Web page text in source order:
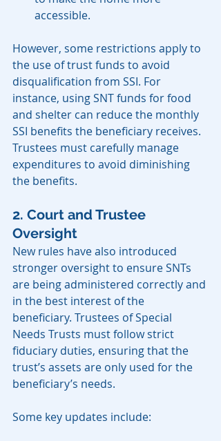
accessible.
However, some restrictions apply to
the use of trust funds to avoid
disqualification from SSI. For
instance, using SNT funds for food
and shelter can reduce the monthly
SSI benefits the beneficiary receives.
Trustees must carefully manage
expenditures to avoid diminishing
the benefits.
2. Court and Trustee
Oversight
New rules have also introduced
stronger oversight to ensure SNTs
are being administered correctly and
in the best interest of the
beneficiary. Trustees of Special
Needs Trusts must follow strict
fiduciary duties, ensuring that the
trust’s assets are only used for the
beneficiary’s needs.
Some key updates include: